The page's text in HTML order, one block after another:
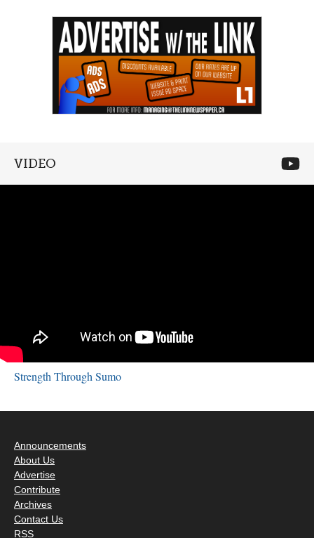
VIDEO
Strength Through Sumo
Announcements
About Us
Advertise
Contribute
Archives
Contact Us
RSS